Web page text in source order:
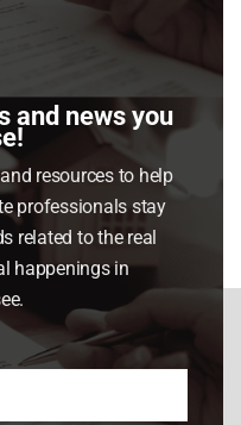
having a solid
Share
on
Pinterest
Share
on
LinkedIn
and news you
resources to help
professionals stay
related to the real
happenings in